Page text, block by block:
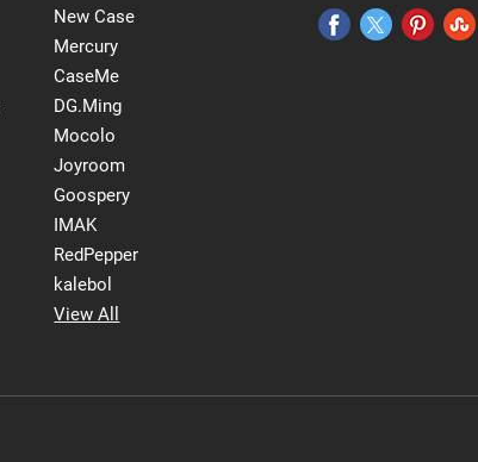
New Case
Mercury
CaseMe
DG.Ming
Mocolo
Joyroom
Goospery
IMAK
RedPepper
kalebol
View All